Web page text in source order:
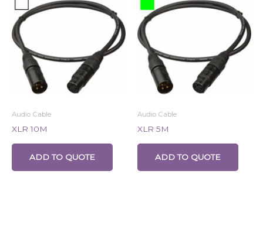
Audio Cable
XLR 10M
ADD TO QUOTE
Audio Cable
XLR 5M
ADD TO QUOTE